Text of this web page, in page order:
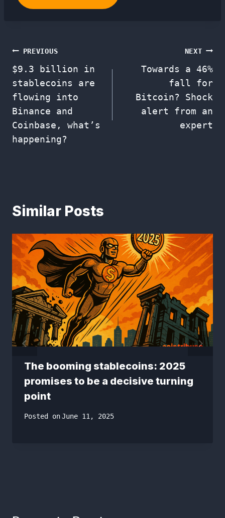
Post
navigation
PREVIOUS
$9.3 billion in
stablecoins are
flowing into
Binance and
Coinbase, what’s
happening?
NEXT
Towards a 46%
fall for
Bitcoin? Shock
alert from an
expert
Similar Posts
The booming stablecoins: 2025
promises to be a decisive turning
point
Posted onJune 11, 2025